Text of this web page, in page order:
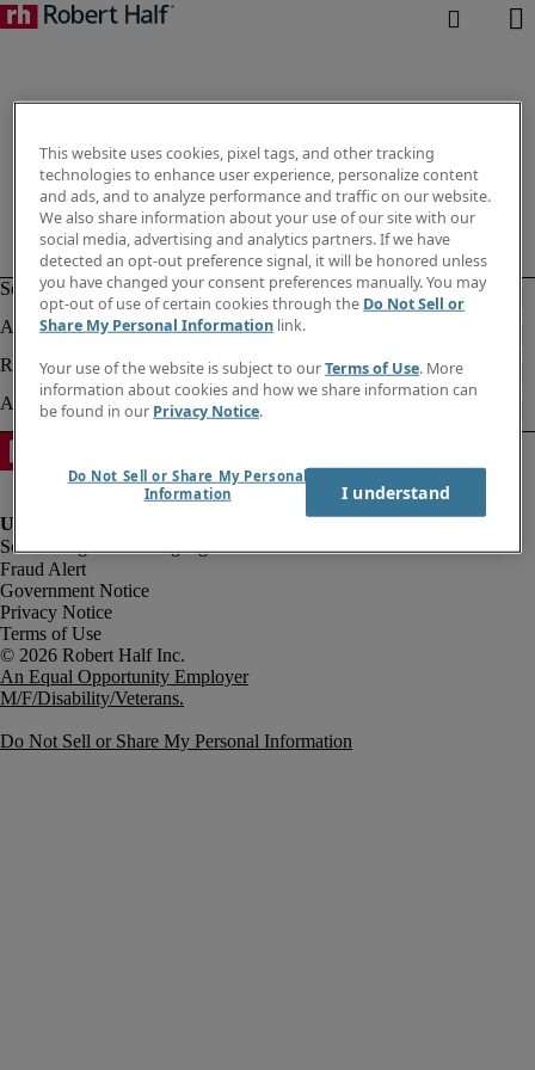
Fraud Alert
Government Notice
Privacy Notice
Terms of Use
An Equal Opportunity Employer
M/F/Disability/Veterans.
Do Not Sell or Share My Personal Information
This website uses cookies, pixel tags, and other tracking
technologies to enhance user experience, personalize content
and ads, and to analyze performance and traffic on our website.
We also share information about your use of our site with our
social media, advertising and analytics partners. If we have
detected an opt-out preference signal, it will be honored unless
you have changed your consent preferences manually. You may
opt-out of use of certain cookies through the Do Not Sell or
Share My Personal Information link.
Your use of the website is subject to ourTerms of Use. More
information about cookies and how we share information can
be found in our Privacy Notice.
Do Not Sell or Share My Personal
Information
I understand